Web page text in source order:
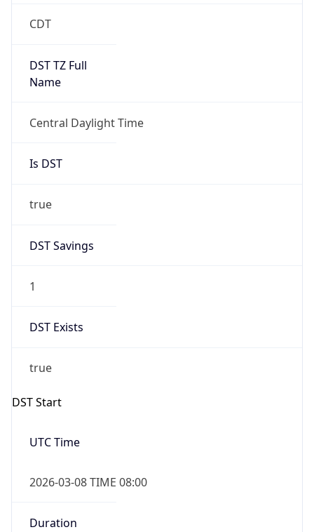
CDT
DST TZ Full
Name
Central Daylight Time
Is DST
true
DST Savings
1
DST Exists
true
DST Start
UTC Time
2026-03-08 TIME 08:00
Duration